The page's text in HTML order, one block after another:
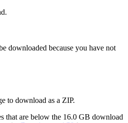
downloaded because you have not
to download as a ZIP.
that are below the 16.0 GB download